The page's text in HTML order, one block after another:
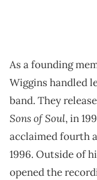
As a founding
Wiggins handled
band. They
Sons of Soul, in
acclaimed fourth
1996. Outside of
opened the